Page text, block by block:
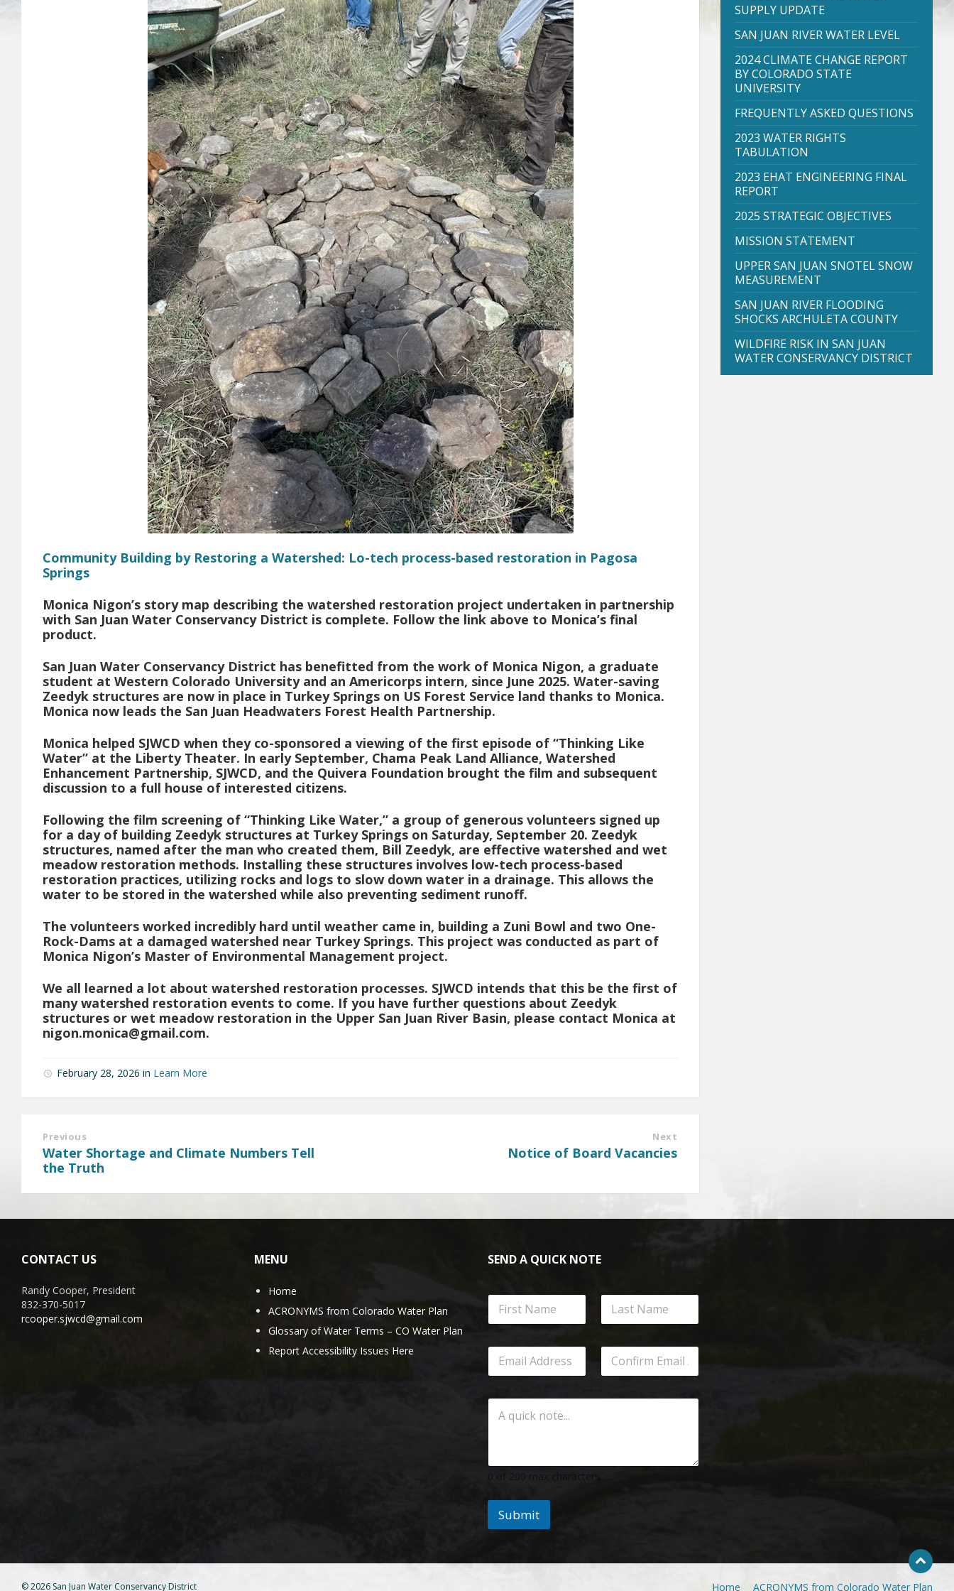
Community Building by Restoring a Watershed: Lo-tech process-based restoration in Pagosa
Springs
Monica Nigon’s story map describing the watershed restoration project undertaken in partnership
with San Juan Water Conservancy District is complete. Follow the link above to Monica’s final
product.
San Juan Water Conservancy District has benefitted from the work of Monica Nigon, a graduate
student at Western Colorado University and an Americorps intern, since June 2025. Water-saving
Zeedyk structures are now in place in Turkey Springs on US Forest Service land thanks to Monica.
Monica now leads the San Juan Headwaters Forest Health Partnership.
Monica helped SJWCD when they co-sponsored a viewing of the first episode of “Thinking Like
Water” at the Liberty Theater. In early September, Chama Peak Land Alliance, Watershed
Enhancement Partnership, SJWCD, and the Quivera Foundation brought the film and subsequent
discussion to a full house of interested citizens.
Following the film screening of “Thinking Like Water,” a group of generous volunteers signed up
for a day of building Zeedyk structures at Turkey Springs on Saturday, September 20. Zeedyk
structures, named after the man who created them, Bill Zeedyk, are effective watershed and wet
meadow restoration methods. Installing these structures involves low-tech process-based
restoration practices, utilizing rocks and logs to slow down water in a drainage. This allows the
water to be stored in the watershed while also preventing sediment runoff.
The volunteers worked incredibly hard until weather came in, building a Zuni Bowl and two One-
Rock-Dams at a damaged watershed near Turkey Springs. This project was conducted as part of
Monica Nigon’s Master of Environmental Management project.
We all learned a lot about watershed restoration processes. SJWCD intends that this be the first of
many watershed restoration events to come. If you have further questions about Zeedyk
structures or wet meadow restoration in the Upper San Juan River Basin, please contact Monica at
nigon.monica@gmail.com.
February 28, 2026 in Learn More
Previous
Water Shortage and Climate Numbers Tell
the Truth
Next
Notice of Board Vacancies
SUPPLY UPDATE
SAN JUAN RIVER WATER LEVEL
2024 CLIMATE CHANGE REPORT
BY COLORADO STATE
UNIVERSITY
FREQUENTLY ASKED QUESTIONS
2023 WATER RIGHTS
TABULATION
2023 EHAT ENGINEERING FINAL
REPORT
2025 STRATEGIC OBJECTIVES
MISSION STATEMENT
UPPER SAN JUAN SNOTEL SNOW
MEASUREMENT
SAN JUAN RIVER FLOODING
SHOCKS ARCHULETA COUNTY
WILDFIRE RISK IN SAN JUAN
WATER CONSERVANCY DISTRICT
CONTACT US
Randy Cooper, President
832-370-5017
rcooper.sjwcd@gmail.com
MENU
Home
ACRONYMS from Colorado Water Plan
Glossary of Water Terms – CO Water Plan
Report Accessibility Issues Here
SEND A QUICK NOTE
Submit
Home ACRONYMS from Colorado Water Plan
© 2026 San Juan Water Conservancy District